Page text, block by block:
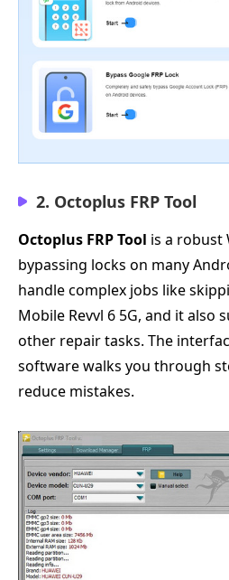
2. Octoplus FRP Tool
Octoplus FRP Tool is a
bypassing locks on many
handle complex jobs like
Mobile Revvl 6 5G, and it also
other repair tasks. The
software walks you through
reduce mistakes.